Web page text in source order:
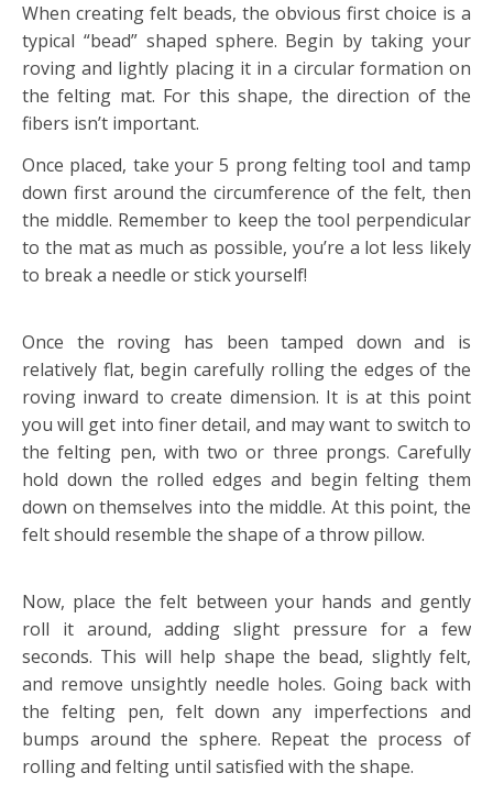
When creating felt beads, the obvious first choice is a
typical “bead” shaped sphere. Begin by taking your
roving and lightly placing it in a circular formation on
the felting mat. For this shape, the direction of the
fibers isn’t important.
Once placed, take your 5 prong felting tool and tamp
down first around the circumference of the felt, then
the middle. Remember to keep the tool perpendicular
to the mat as much as possible, you’re a lot less likely
to break a needle or stick yourself!
Once the roving has been tamped down and is
relatively flat, begin carefully rolling the edges of the
roving inward to create dimension. It is at this point
you will get into finer detail, and may want to switch to
the felting pen, with two or three prongs. Carefully
hold down the rolled edges and begin felting them
down on themselves into the middle. At this point, the
felt should resemble the shape of a throw pillow.
Now, place the felt between your hands and gently
roll it around, adding slight pressure for a few
seconds. This will help shape the bead, slightly felt,
and remove unsightly needle holes. Going back with
the felting pen, felt down any imperfections and
bumps around the sphere. Repeat the process of
rolling and felting until satisfied with the shape.